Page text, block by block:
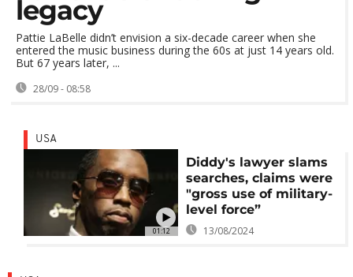
legacy
Pattie LaBelle didn’t envision a six-decade career when she
entered the music business during the 60s at just 14 years old.
But 67 years later, ...
28/09 - 08:58
01:12
USA
Diddy's lawyer slams
searches, claims were
"gross use of military-
level force”
13/08/2024